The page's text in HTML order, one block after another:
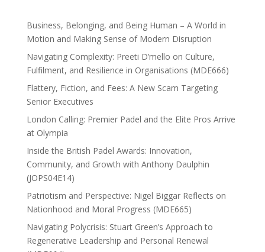
Business, Belonging, and Being Human – A World in
Motion and Making Sense of Modern Disruption
Navigating Complexity: Preeti D’mello on Culture,
Fulfilment, and Resilience in Organisations (MDE666)
Flattery, Fiction, and Fees: A New Scam Targeting
Senior Executives
London Calling: Premier Padel and the Elite Pros Arrive
at Olympia
Inside the British Padel Awards: Innovation,
Community, and Growth with Anthony Daulphin
(JOPS04E14)
Patriotism and Perspective: Nigel Biggar Reflects on
Nationhood and Moral Progress (MDE665)
Navigating Polycrisis: Stuart Green’s Approach to
Regenerative Leadership and Personal Renewal